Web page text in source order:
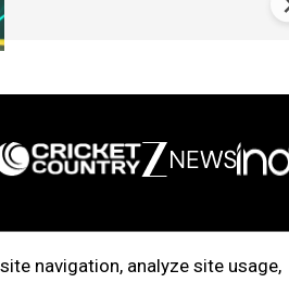
navigation, analyze site usage,